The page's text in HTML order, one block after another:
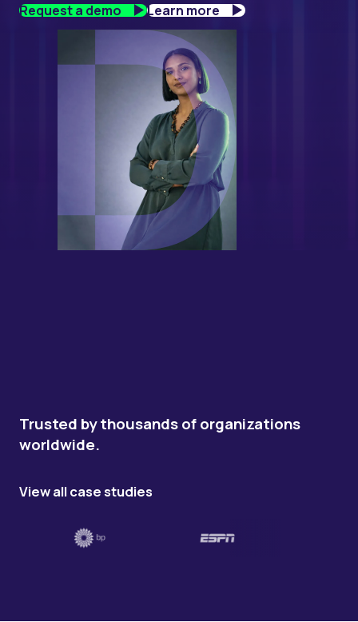
Request a demo Learn more
Trusted by thousands of organizations
worldwide.
View all case studies